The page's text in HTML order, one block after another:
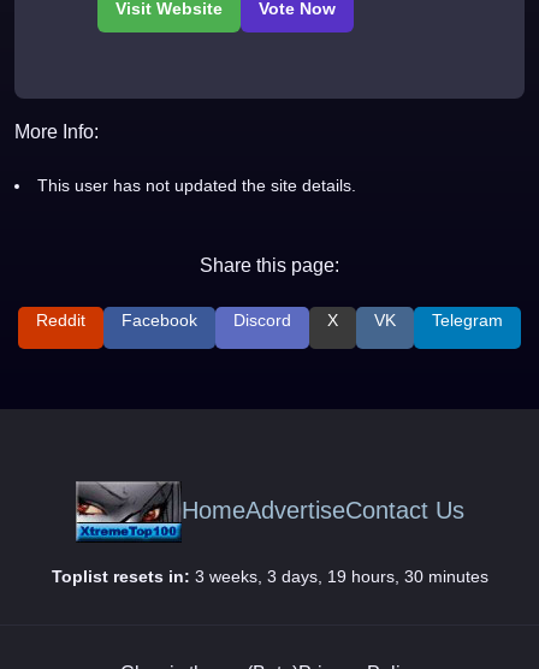
More Info:
This user has not updated the site details.
Share this page:
Reddit Facebook Discord X VK Telegram
HomeAdvertiseContact Us
Toplist resets in: 3 weeks, 3 days, 19 hours, 30 minutes